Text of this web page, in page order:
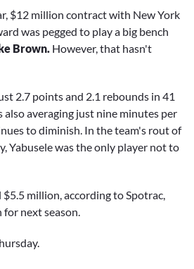
$12 million contract with New York
was pegged to play a big bench
Brown. However, that hasn't
2.7 points and 2.1 rebounds in 41
also averaging just nine minutes per
to diminish. In the team's rout of
Yabusele was the only player not to
$5.5 million, according to Spotrac,
for next season.